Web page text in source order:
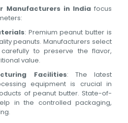
Manufacturers in India focus
: Premium peanut butter is
peanuts. Manufacturers select
to preserve the flavor,
value.
Facilities: The latest
equipment is crucial in
of peanut butter. State-of-
in the controlled packaging,